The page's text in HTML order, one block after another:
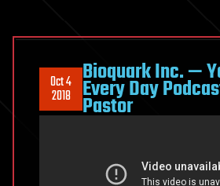
Oct 4
2018
Bioquark Inc. —
Every Day
Pastor